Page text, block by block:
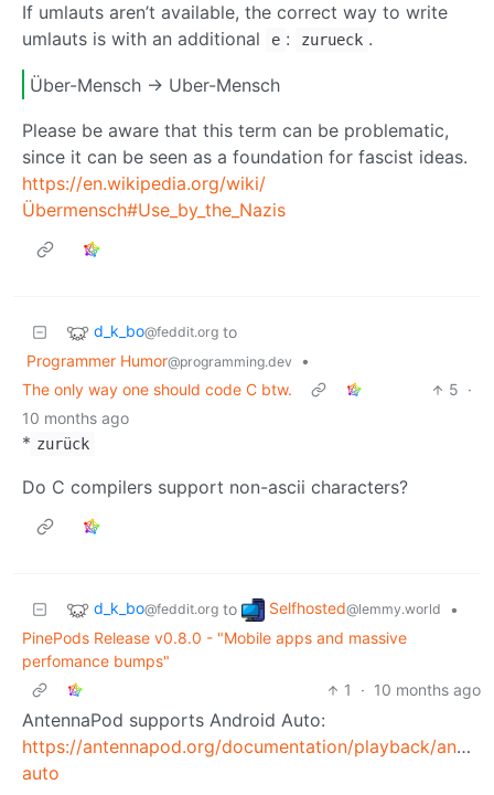
If umlauts aren’t available, the correct way to write
umlauts is with an additional
e : zurueck .
Über-Mensch -> Uber-Mensch
Please be aware that this term can be problematic,
since it can be seen as a foundation for fascist ideas.
https://en.wikipedia.org/wiki/
Übermensch#Use_by_the_Nazis
d_k_bo@feddit.org to
Programmer Humor@programming.dev
•
The only way one should code C btw.
5 ·
10 months ago
* zurück
Do C compilers support non-ascii characters?
d_k_bo@feddit.org to Selfhosted@lemmy.world
•
PinePods Release v0.8.0 - "Mobile apps and massive
perfomance bumps"
1
· 10 months ago
AntennaPod supports Android Auto:
https://antennapod.org/documentation/playback/
auto